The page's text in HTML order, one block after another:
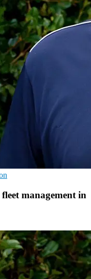
management in